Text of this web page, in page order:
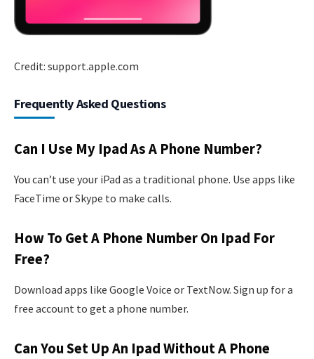
Credit: support.apple.com
Frequently Asked Questions
Can I Use My Ipad As A Phone Number?
You can’t use your iPad as a traditional phone. Use apps like
FaceTime or Skype to make calls.
How To Get A Phone Number On Ipad For
Free?
Download apps like Google Voice or TextNow. Sign up for a
free account to get a phone number.
Can You Set Up An Ipad Without A Phone